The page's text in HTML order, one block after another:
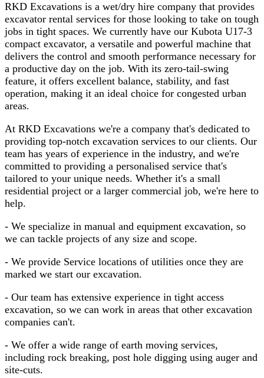
RKD Excavations is a wet/dry hire company that provides
excavator rental services for those looking to take on tough
jobs in tight spaces. We currently have our Kubota U17-3
compact excavator, a versatile and powerful machine that
delivers the control and smooth performance necessary for
a productive day on the job. With its zero-tail-swing
feature, it offers excellent balance, stability, and fast
operation, making it an ideal choice for congested urban
areas.
At RKD Excavations we're a company that's dedicated to
providing top-notch excavation services to our clients. Our
team has years of experience in the industry, and we're
committed to providing a personalised service that's
tailored to your unique needs. Whether it's a small
residential project or a larger commercial job, we're here to
help.
- We specialize in manual and equipment excavation, so
we can tackle projects of any size and scope.
- We provide Service locations of utilities once they are
marked we start our excavation.
- Our team has extensive experience in tight access
excavation, so we can work in areas that other excavation
companies can't.
- We offer a wide range of earth moving services,
including rock breaking, post hole digging using auger and
site-cuts.